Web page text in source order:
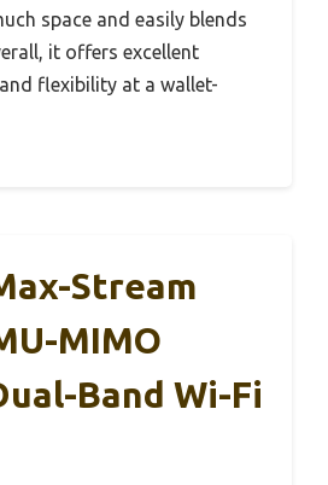
space and easily blends
it offers excellent
flexibility at a wallet-
Stream
MIMO
Band Wi-Fi